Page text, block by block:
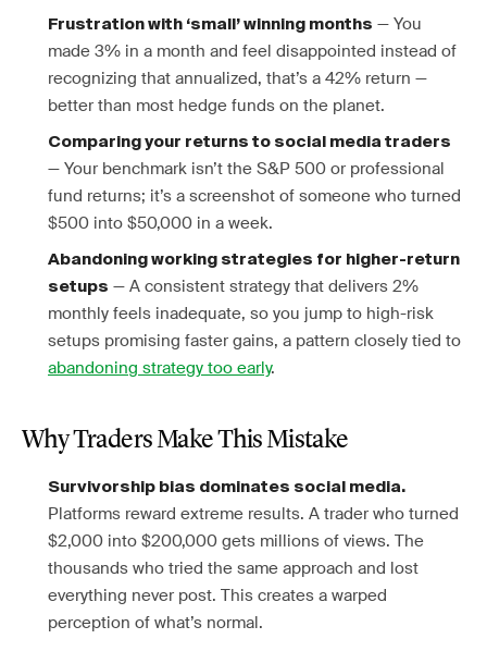
Frustration with ‘small’ winning months — You
made 3% in a month and feel disappointed instead of
recognizing that annualized, that’s a 42% return —
better than most hedge funds on the planet.
Comparing your returns to social media traders
— Your benchmark isn’t the S&P 500 or professional
fund returns; it’s a screenshot of someone who turned
$500 into $50,000 in a week.
Abandoning working strategies for higher-return
setups — A consistent strategy that delivers 2%
monthly feels inadequate, so you jump to high-risk
setups promising faster gains, a pattern closely tied to
abandoning strategy too early.
Why Traders Make This Mistake
Survivorship bias dominates social media.
Platforms reward extreme results. A trader who turned
$2,000 into $200,000 gets millions of views. The
thousands who tried the same approach and lost
everything never post. This creates a warped
perception of what’s normal.